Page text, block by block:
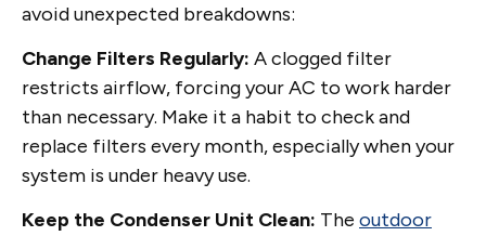
avoid unexpected breakdowns:
Change Filters Regularly: A clogged filter
restricts airflow, forcing your AC to work harder
than necessary. Make it a habit to check and
replace filters every month, especially when your
system is under heavy use.
Keep the Condenser Unit Clean: The outdoor